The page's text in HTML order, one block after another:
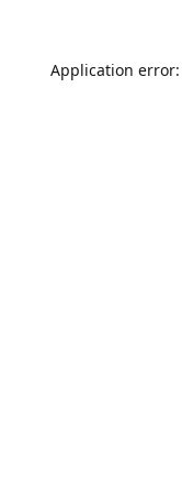
Application